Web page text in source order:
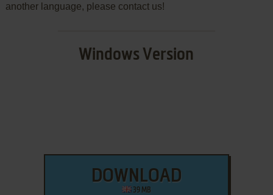
another language, please contact us!
Windows Version
DOWNLOAD
39 MB